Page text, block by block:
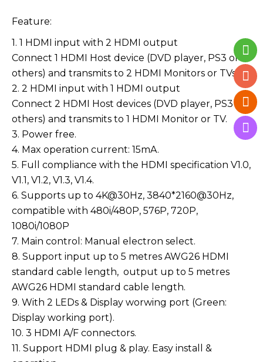
Feature:
1. 1 HDMI input with 2 HDMI output
Connect 1 HDMI Host device (DVD player, PS3 or
others) and transmits to 2 HDMI Monitors or TVs.
2. 2 HDMI input with 1 HDMI output
Connect 2 HDMI Host devices (DVD player, PS3 or
others) and transmits to 1 HDMI Monitor or TV.
3. Power free.
4. Max operation current: 15mA.
5. Full compliance with the HDMI specification V1.0,
V1.1, V1.2, V1.3, V1.4.
6. Supports up to 4K@30Hz, 3840*2160@30Hz,
compatible with 480i/480P, 576P, 720P,
1080i/1080P
7. Main control: Manual electron select.
8. Support input up to 5 metres AWG26 HDMI
standard cable length, output up to 5 metres
AWG26 HDMI standard cable length.
9. With 2 LEDs & Display worwing port (Green:
Display working port).
10. 3 HDMI A/F connectors.
11. Support HDMI plug & play. Easy install &